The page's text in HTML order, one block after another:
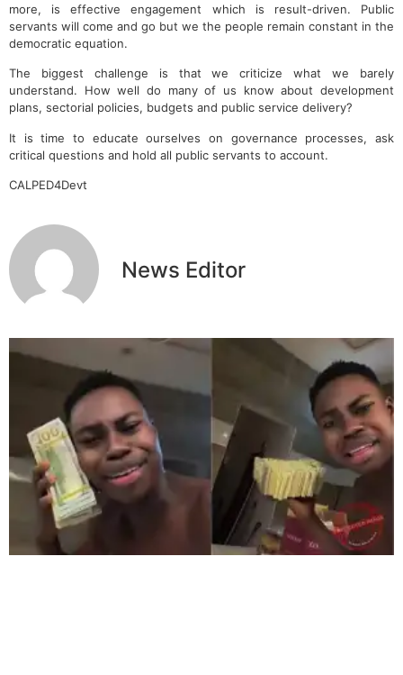
more, is effective engagement which is result-driven. Public
servants will come and go but we the people remain constant in the
democratic equation.
The biggest challenge is that we criticize what we barely
understand. How well do many of us know about development
plans, sectorial policies, budgets and public service delivery?
It is time to educate ourselves on governance processes, ask
critical questions and hold all public servants to account.
CALPED4Devt
News Editor